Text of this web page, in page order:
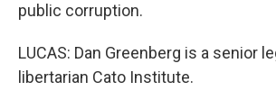
public corruption.
LUCAS: Dan Greenberg is a senior
libertarian Cato Institute.